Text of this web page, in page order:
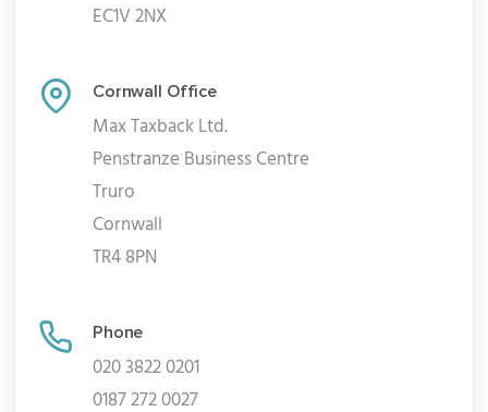
EC1V 2NX
Cornwall Office
Max Taxback Ltd.
Penstranze Business Centre
Truro
Cornwall
TR4 8PN
Phone
020 3822 0201
0187 272 0027